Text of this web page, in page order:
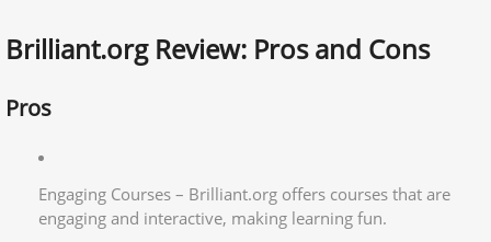
Brilliant.org Review: Pros and Cons
Pros
Engaging Courses – Brilliant.org offers courses that are
engaging and interactive, making learning fun.